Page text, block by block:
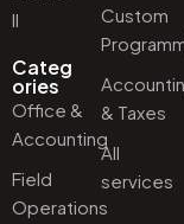
II
Categ
ories
Office &
Accounting
Field
Operations
Custom
& Taxes
All
services